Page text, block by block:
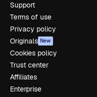
Support
Terms of use
Privacy policy
Originals New
Cookies policy
Trust center
Affiliates
Enterprise